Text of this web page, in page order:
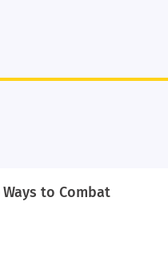
Ways to Combat